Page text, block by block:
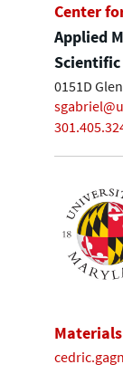
Center
Applied
0151D